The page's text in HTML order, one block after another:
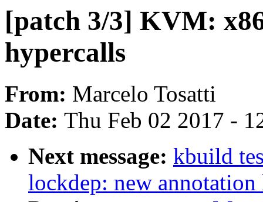
[patch 3/3] KVM:
hypercalls
From: Marcelo Tosatti
Date: Thu Feb 02 2017 -
Next message: kbuild
lockdep: new